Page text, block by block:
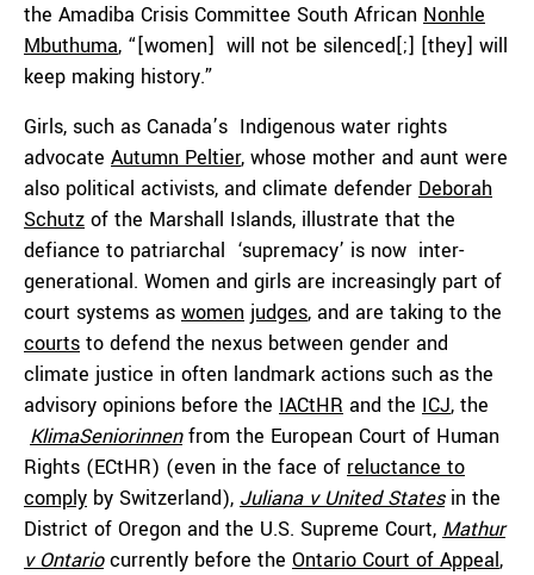
the Amadiba Crisis Committee South African Nonhle
Mbuthuma, “[women] will not be silenced[;] [they] will
keep making history.”
Girls, such as Canada’s Indigenous water rights
advocate Autumn Peltier, whose mother and aunt were
also political activists, and climate defender Deborah
Schutz of the Marshall Islands, illustrate that the
defiance to patriarchal ‘supremacy’ is now inter-
generational. Women and girls are increasingly part of
court systems as women judges, and are taking to the
courts to defend the nexus between gender and
climate justice in often landmark actions such as the
advisory opinions before the IACtHR and the ICJ, the
KlimaSeniorinnenfrom the European Court of Human
Rights (ECtHR) (even in the face of reluctance to
comply by Switzerland), Juliana v United States in the
District of Oregon and the U.S. Supreme Court, Mathur
v Ontariocurrently before the Ontario Court of Appeal,